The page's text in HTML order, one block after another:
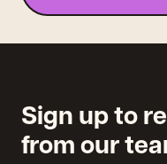
Sign up to
from our